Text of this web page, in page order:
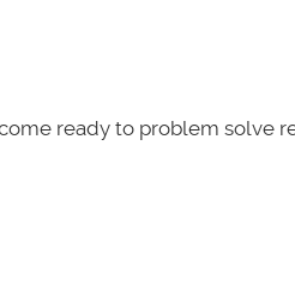
ready to problem solve